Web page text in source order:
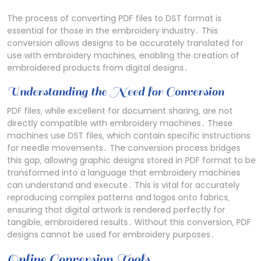
The process of converting PDF files to DST format is
essential for those in the embroidery industry․ This
conversion allows designs to be accurately translated for
use with embroidery machines‚ enabling the creation of
embroidered products from digital designs․
Understanding the Need for Conversion
PDF files‚ while excellent for document sharing‚ are not
directly compatible with embroidery machines․ These
machines use DST files‚ which contain specific instructions
for needle movements․ The conversion process bridges
this gap‚ allowing graphic designs stored in PDF format to be
transformed into a language that embroidery machines
can understand and execute․ This is vital for accurately
reproducing complex patterns and logos onto fabrics‚
ensuring that digital artwork is rendered perfectly for
tangible‚ embroidered results․ Without this conversion‚ PDF
designs cannot be used for embroidery purposes․